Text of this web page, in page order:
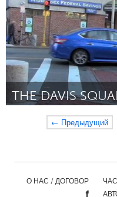
THE DAVIS
Boston, MA← Предыдущий
О НАС / ДОГОВОР